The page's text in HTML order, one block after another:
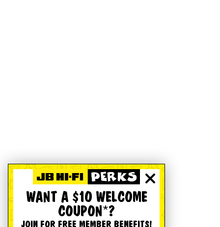
WANT A $10 WELCOME
COUPON*?
JOIN FOR FREE MEMBER BENEFITS!